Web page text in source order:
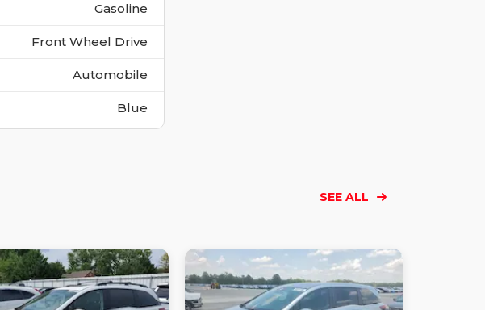
Gasoline
Front Wheel Drive
Automobile
Blue
SEE ALL
Loading... Loading...
Loading... Loading...
Loading... Loading...